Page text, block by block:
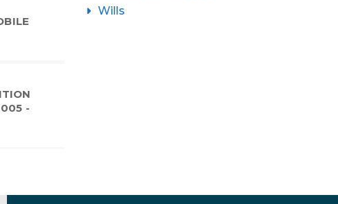
-
Wills